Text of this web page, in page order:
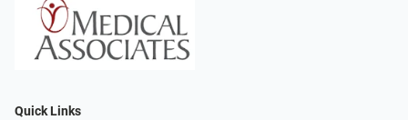
Quick Links